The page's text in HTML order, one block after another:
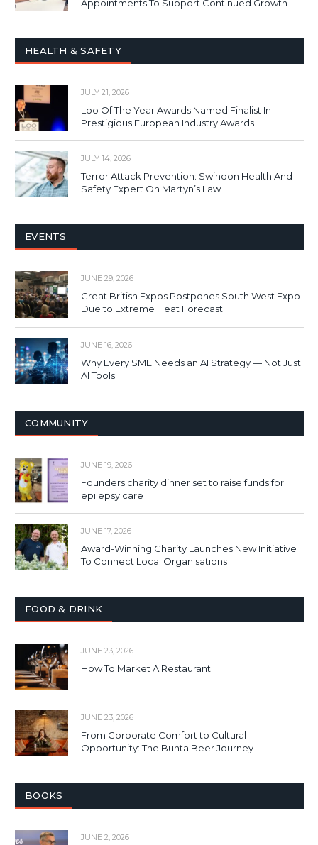
Appointments To Support Continued Growth
HEALTH & SAFETY
JULY 21, 2026
Loo Of The Year Awards Named Finalist In
Prestigious European Industry Awards
JULY 14, 2026
Terror Attack Prevention: Swindon Health And
Safety Expert On Martyn’s Law
EVENTS
JUNE 29, 2026
Great British Expos Postpones South West Expo
Due to Extreme Heat Forecast
JUNE 16, 2026
Why Every SME Needs an AI Strategy — Not Just
AI Tools
COMMUNITY
JUNE 19, 2026
Founders charity dinner set to raise funds for
epilepsy care
JUNE 17, 2026
Award-Winning Charity Launches New Initiative
To Connect Local Organisations
FOOD & DRINK
JUNE 23, 2026
How To Market A Restaurant
JUNE 23, 2026
From Corporate Comfort to Cultural
Opportunity: The Bunta Beer Journey
BOOKS
JUNE 2, 2026